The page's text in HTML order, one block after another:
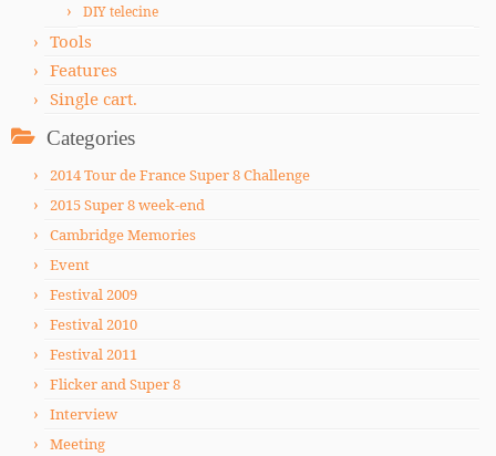
DIY telecine
Tools
Features
Single cart.
Categories
2014 Tour de France Super 8 Challenge
2015 Super 8 week-end
Cambridge Memories
Event
Festival 2009
Festival 2010
Festival 2011
Flicker and Super 8
Interview
Meeting